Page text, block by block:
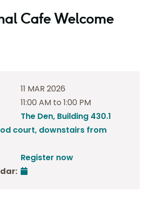
Cafe Welcome
11 MAR 2026
11:00 AM to 1:00 PM
The Den, Building 430.1
court, downstairs from
Register now